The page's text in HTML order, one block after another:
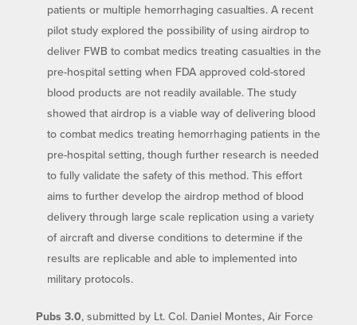
patients or multiple hemorrhaging casualties. A recent
pilot study explored the possibility of using airdrop to
deliver FWB to combat medics treating casualties in the
pre-hospital setting when FDA approved cold-stored
blood products are not readily available. The study
showed that airdrop is a viable way of delivering blood
to combat medics treating hemorrhaging patients in the
pre-hospital setting, though further research is needed
to fully validate the safety of this method. This effort
aims to further develop the airdrop method of blood
delivery through large scale replication using a variety
of aircraft and diverse conditions to determine if the
results are replicable and able to implemented into
military protocols.
Pubs 3.0, submitted by Lt. Col. Daniel Montes, Air Force